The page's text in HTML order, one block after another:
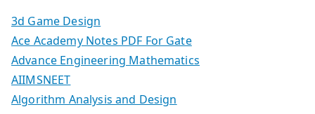
3d Game Design
Ace Academy Notes PDF For Gate
Advance Engineering Mathematics
AIIMSNEET
Algorithm Analysis and Design